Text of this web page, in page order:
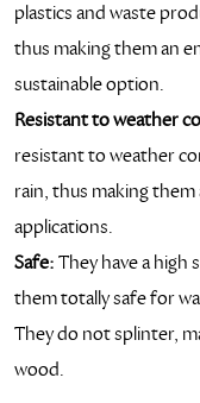
plastics and waste
thus making them an
sustainable option.
Resistant to weather
resistant to weather
rain, thus making
applications.
Safe: They have a high
them totally safe for
They do not splinter,
wood.